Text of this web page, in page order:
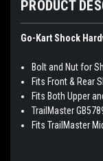
PRODUCT
Go-Kart Shock
Bolt and Nut for
Fits Front & Rear
Fits Both Upper
TrailMaster
Fits TrailMaster